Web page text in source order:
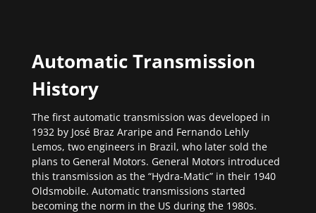
Automatic Transmission
History
The first automatic transmission was developed in
1932 by José Braz Araripe and Fernando Lehly
Lemos, two engineers in Brazil, who later sold the
plans to General Motors. General Motors introduced
this transmission as the “Hydra-Matic” in their 1940
Oldsmobile. Automatic transmissions started
becoming the norm in the US during the 1980s.